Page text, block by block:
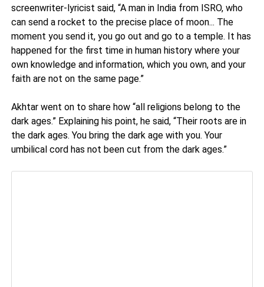
screenwriter-lyricist said, “A man in India from ISRO, who
can send a rocket to the precise place of moon... The
moment you send it, you go out and go to a temple. It has
happened for the first time in human history where your
own knowledge and information, which you own, and your
faith are not on the same page.”
Akhtar went on to share how “all religions belong to the
dark ages.” Explaining his point, he said, “Their roots are in
the dark ages. You bring the dark age with you. Your
umbilical cord has not been cut from the dark ages.”